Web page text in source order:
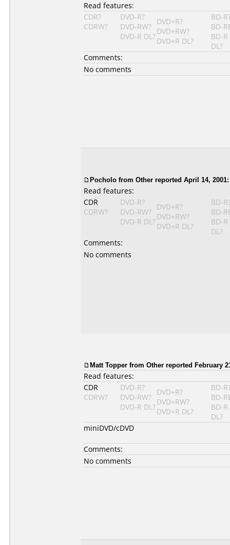
Read features:
CDR?
CDRW?
DVD-R?
DVD-RW?
DVD-R DL?
DVD+R?
DVD+RW?
DVD+R DL?
BD-
BD-
BD-R
DL?
Comments:
No comments
Pocholo from Other reported April 14, 2001:
Read features:
CDR
CDRW?
DVD-R?
DVD-RW?
DVD-R DL?
DVD+R?
DVD+RW?
DVD+R DL?
BD-
BD-
BD-R
DL?
Comments:
No comments
Matt Topper from Other reported February
Read features:
CDR
CDRW?
DVD-R?
DVD-RW?
DVD-R DL?
DVD+R?
DVD+RW?
DVD+R DL?
BD-
BD-
BD-R
DL?
miniDVD/cDVD
Comments:
No comments